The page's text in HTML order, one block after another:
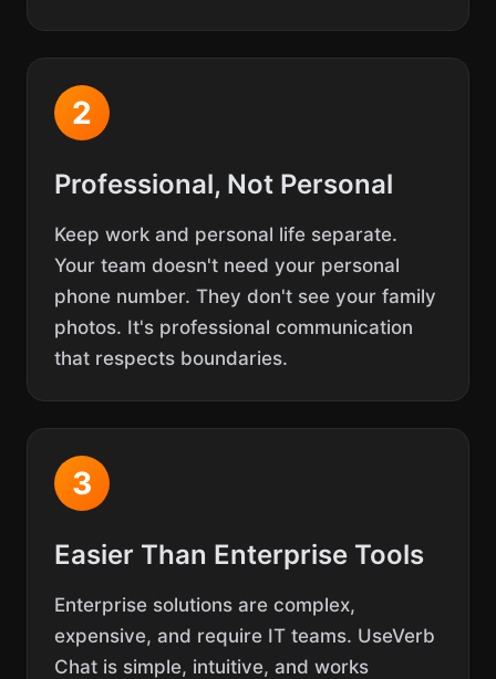
2
Professional, Not Personal
Keep work and personal life separate.
Your team doesn't need your personal
phone number. They don't see your family
photos. It's professional communication
that respects boundaries.
3
Easier Than Enterprise Tools
Enterprise solutions are complex,
expensive, and require IT teams. UseVerb
Chat is simple, intuitive, and works